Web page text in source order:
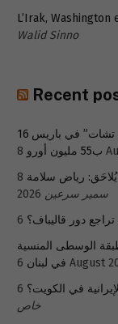
L’Irak,
Walid Sinno
Recent
رودولف سعادة اشترى منزل مؤسس “سناب تشات” في باريس 16
ب55 مليون أورو 8
رياض سلامة 8 August
2026 سمير سرعين
دور قاليباف؟
الوسطى المنسية
في لبنان 6 August
في الكويت؟
خاص